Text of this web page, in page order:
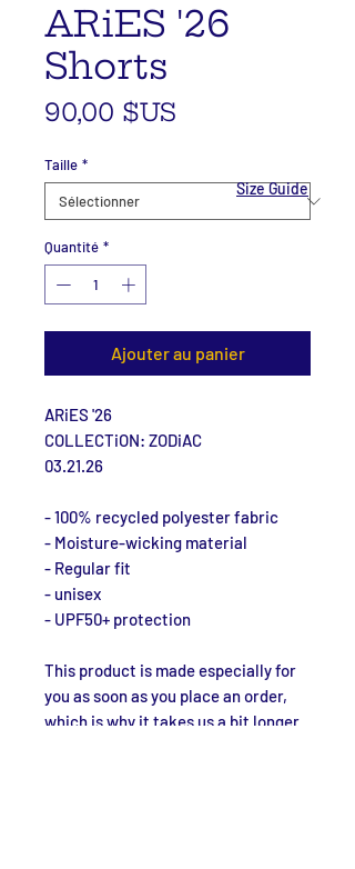
ARiES '26
Shorts
90,00 $US
Taille *
Quantité *
Ajouter au panier
ARiES '26
COLLECTiON: ZODiAC
03.21.26
- 100% recycled polyester fabric
- Moisture-wicking material
- Regular fit
- unisex
- UPF50+ protection
This product is made especially for
you as soon as you place an order,
which is why it takes us a bit longer
Size Guide